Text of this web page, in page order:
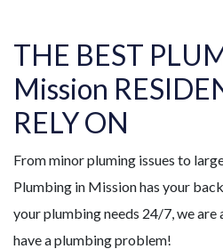
THE BEST
Mission
RELY ON
From minor pluming issues to
Plumbing in Mission has your
your plumbing needs 24/7, we are
have a plumbing problem!